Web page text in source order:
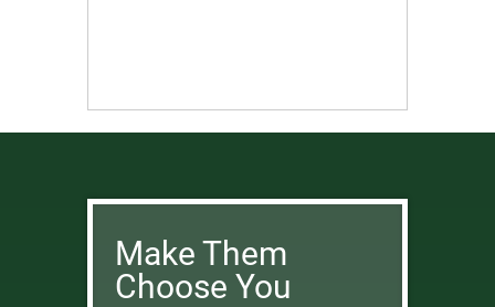
Make Them
Choose You